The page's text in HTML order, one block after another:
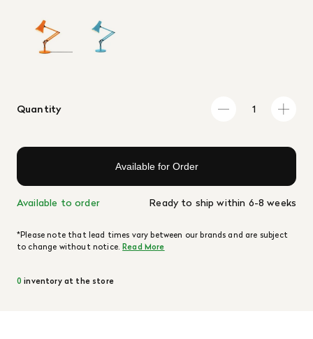
Quantity
Available for Order
Available to order Ready to ship within 6-8 weeks
*Please note that lead times vary between our brands and are subject
to change without notice.Read More
0 inventory at the store